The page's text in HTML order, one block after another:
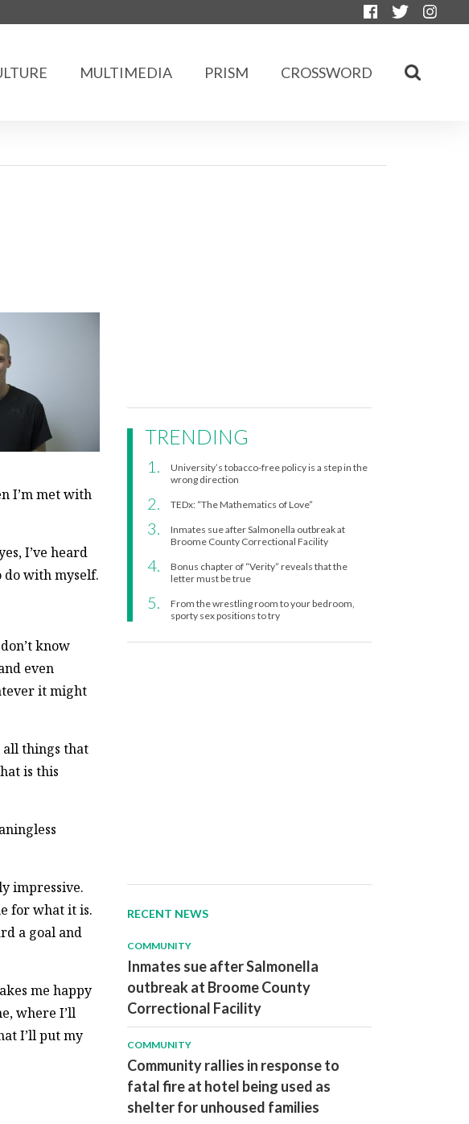
MULTIMEDIA PRISM CROSSWORD
I’m met with
I’ve heard
do with myself.
know
even
it might
all things that
is this
impressive.
for what it is.
a goal and
me happy
where I’ll
I’ll put my
TRENDING
University’s tobacco-free policy is a step in the
wrong direction
TEDx: “The Mathematics of Love”
Inmates sue after Salmonella outbreak at
Broome County Correctional Facility
Bonus chapter of “Verity” reveals that the
letter must be true
From the wrestling room to your bedroom,
sporty sex positions to try
RECENT NEWS
COMMUNITY
Inmates sue after Salmonella
outbreak at Broome County
Correctional Facility
COMMUNITY
Community rallies in response to
fatal fire at hotel being used as
shelter for unhoused families